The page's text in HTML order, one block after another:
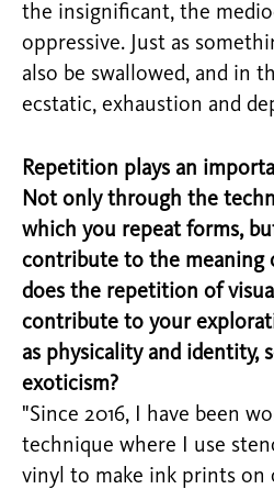
the insignificant, the
oppressive. Just as
also be swallowed, and in
ecstatic, exhaustion and
Repetition plays an
Not only through the
which you repeat forms,
contribute to the meaning
does the repetition of
contribute to your
as physicality and identity,
exoticism?
"Since 2016, I have been
technique where I use
vinyl to make ink prints on